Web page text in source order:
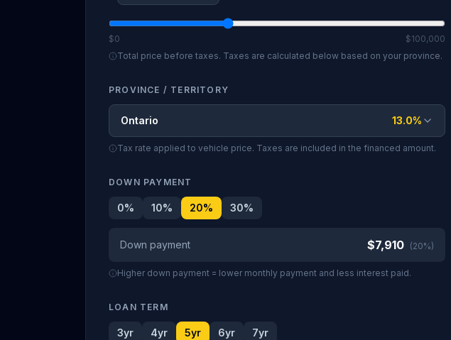
$0
$100,000
Total price before taxes. Taxes are calculated below based on your province.
PROVINCE / TERRITORY
Ontario 13.0%
Tax rate applied to vehicle price. Taxes are included in the financed amount.
DOWN PAYMENT
0% 10% 20% 30%
Down payment $7,910 (20%)
Higher down payment = lower monthly payment and less interest paid.
LOAN TERM
3yr 4yr 5yr 6yr 7yr